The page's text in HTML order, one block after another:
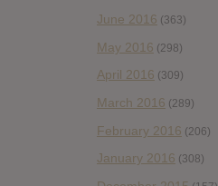
June 2016 (363)
May 2016 (298)
April 2016 (309)
March 2016 (289)
February 2016 (206)
January 2016 (308)